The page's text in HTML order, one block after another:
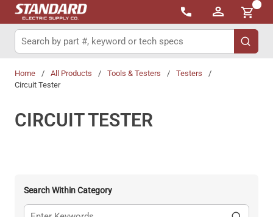
Skip to main content
{0}
Site Search
submit
Home / All Products / Tools & Testers / Testers
/
Circuit Tester
CIRCUIT TESTER
Search Within Category